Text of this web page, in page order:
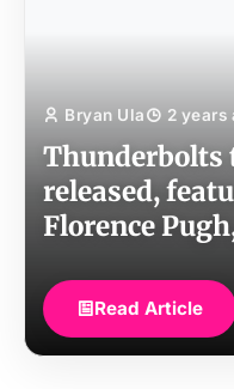
Bryan Ula 2 years
Thunderbolts
released,
Florence
Read Article